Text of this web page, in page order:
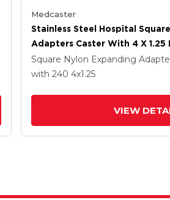
Medcaster
Stainless Steel Hospital
Adapters Caster With 4 X 1.25
Wheel
Square Nylon Expanding
with 240 4x1.25
VIEW